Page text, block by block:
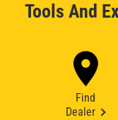
Tools And
Find
Dealer